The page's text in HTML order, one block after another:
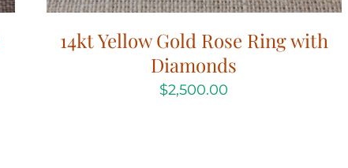
14kt Yellow Gold Rose Ring with
Diamonds
$2,500.00